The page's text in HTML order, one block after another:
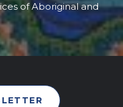
of Aboriginal and